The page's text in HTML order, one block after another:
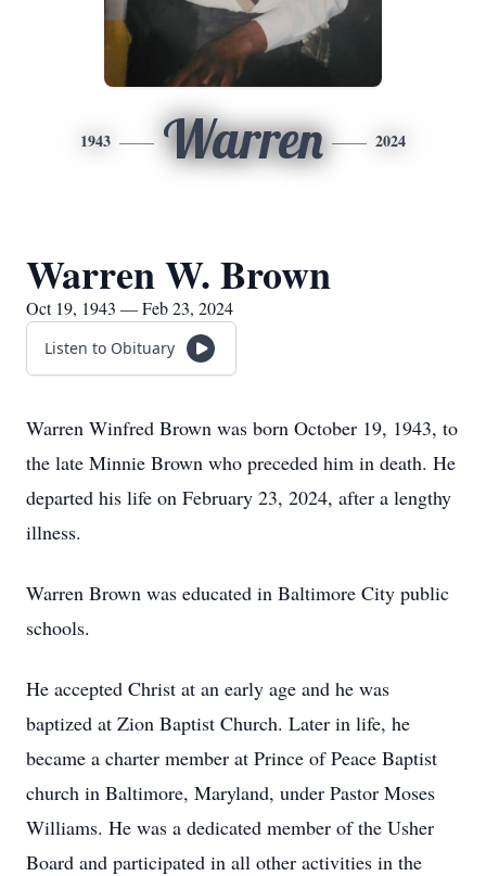
1943 Warren 2024
Warren W. Brown
Oct 19, 1943 — Feb 23, 2024
Listen to Obituary
Warren Winfred Brown was born October 19, 1943, to
the late Minnie Brown who preceded him in death. He
departed his life on February 23, 2024, after a lengthy
illness.
Warren Brown was educated in Baltimore City public
schools.
He accepted Christ at an early age and he was
baptized at Zion Baptist Church. Later in life, he
became a charter member at Prince of Peace Baptist
church in Baltimore, Maryland, under Pastor Moses
Williams. He was a dedicated member of the Usher
Board and participated in all other activities in the